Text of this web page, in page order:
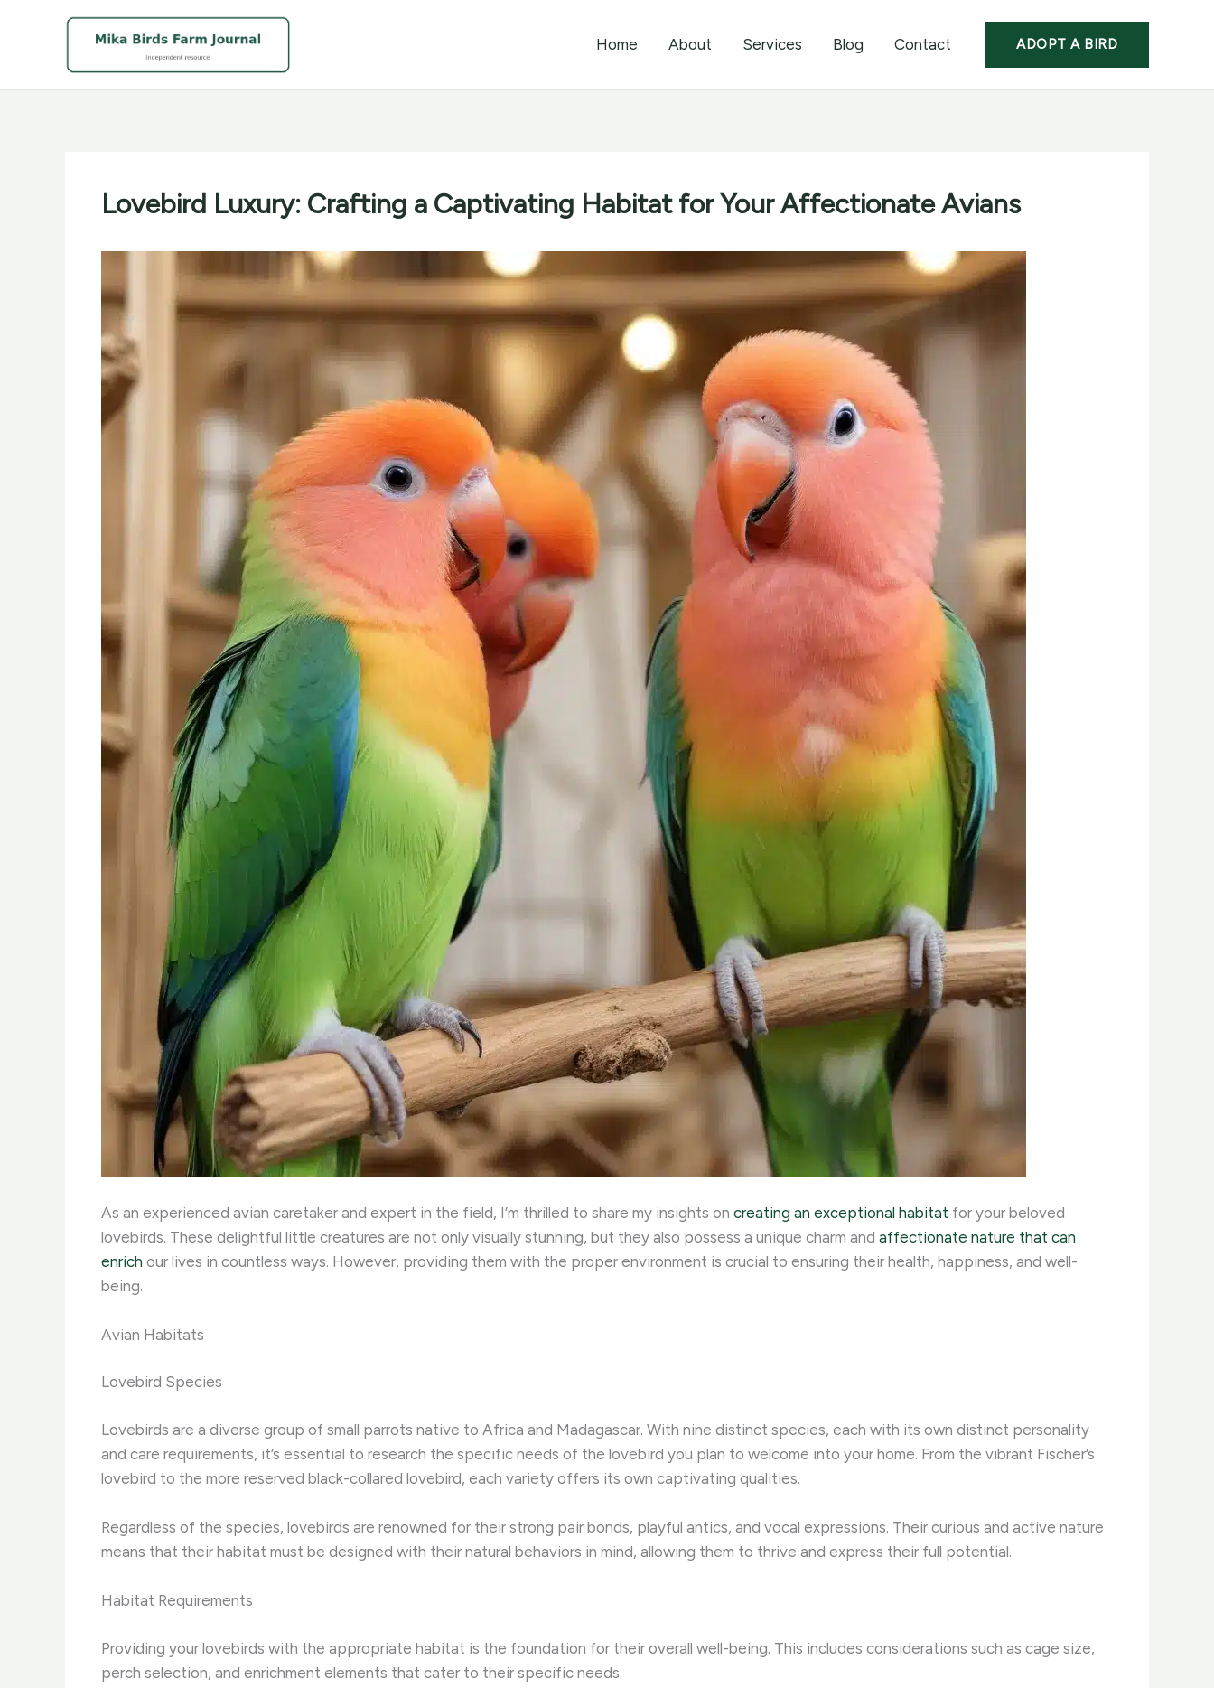
Home About Services Blog Contact ADOPT A BIRD
Lovebird Luxury: Crafting a Captivating Habitat for Your Affectionate Avians
As an experienced avian caretaker and expert in the field, I’m thrilled to share my insights on creating an exceptional habitat for your beloved
lovebirds. These delightful little creatures are not only visually stunning, but they also possess a unique charm and affectionate nature that can
enrich our lives in countless ways. However, providing them with the proper environment is crucial to ensuring their health, happiness, and well-
being.
Avian Habitats
Lovebird Species
Lovebirds are a diverse group of small parrots native to Africa and Madagascar. With nine distinct species, each with its own distinct personality
and care requirements, it’s essential to research the specific needs of the lovebird you plan to welcome into your home. From the vibrant Fischer’s
lovebird to the more reserved black-collared lovebird, each variety offers its own captivating qualities.
Regardless of the species, lovebirds are renowned for their strong pair bonds, playful antics, and vocal expressions. Their curious and active nature
means that their habitat must be designed with their natural behaviors in mind, allowing them to thrive and express their full potential.
Habitat Requirements
Providing your lovebirds with the appropriate habitat is the foundation for their overall well-being. This includes considerations such as cage size,
perch selection, and enrichment elements that cater to their specific needs.